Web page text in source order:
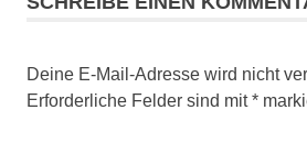
Deine E-Mail-Adresse wird nicht
Erforderliche Felder sind mit*